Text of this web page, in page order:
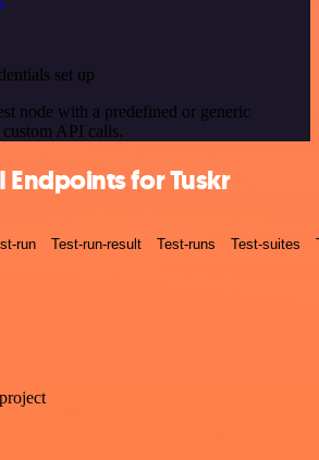
set up
node with a predefined or generic
API calls.
Endpoints for Tuskr
run Test-run-result Test-runs Test-suites